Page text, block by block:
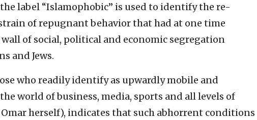
label “Islamophobic” is used to identify the re-
of repugnant behavior that had at one time
of social, political and economic segregation
and Jews.
who readily identify as upwardly mobile and
world of business, media, sports and all levels of
herself), indicates that such abhorrent conditions